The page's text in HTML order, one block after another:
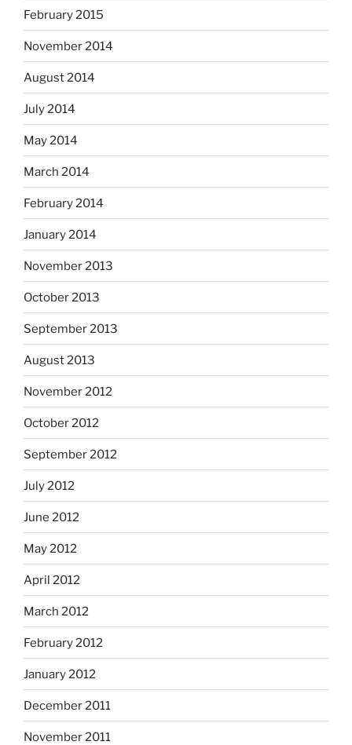
February 2015
November 2014
August 2014
July 2014
May 2014
March 2014
February 2014
January 2014
November 2013
October 2013
September 2013
August 2013
November 2012
October 2012
September 2012
July 2012
June 2012
May 2012
April 2012
March 2012
February 2012
January 2012
December 2011
November 2011